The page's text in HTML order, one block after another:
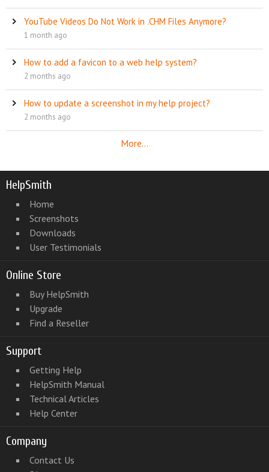
YouTube Videos Do Not Work in .CHM Files Anymore?
1 month ago
How to add a favicon to a web help system?
2 months ago
How to update a screenshot in my help project?
2 months ago
More...
HelpSmith
Home
Screenshots
Downloads
User Testimonials
Online Store
Buy HelpSmith
Upgrade
Find a Reseller
Support
Getting Help
HelpSmith Manual
Technical Articles
Help Center
Company
Contact Us